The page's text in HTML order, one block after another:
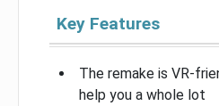
Key Features
The remake is VR-
help you a whole lot